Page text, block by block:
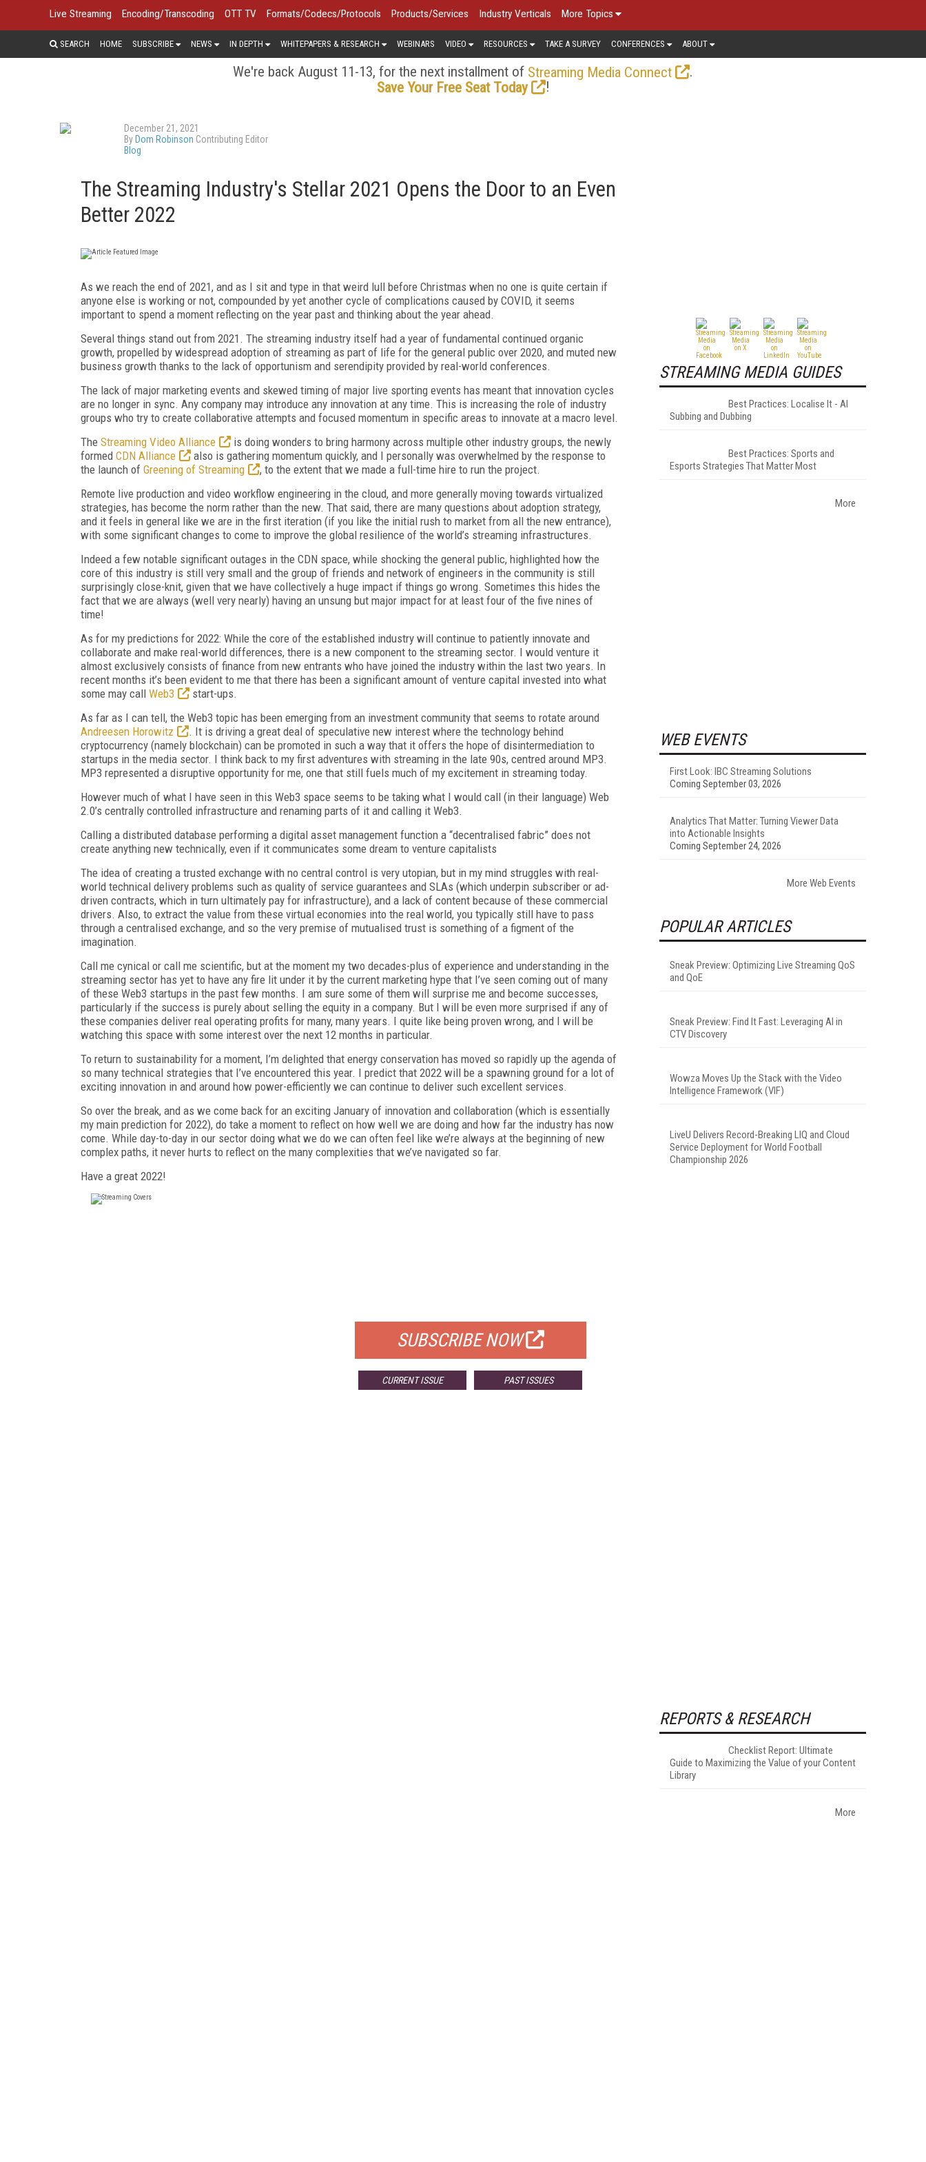
Live Streaming Encoding/Transcoding OTT TV Formats/Codecs/Protocols Products/Services Industry Verticals More Topics
SEARCH HOME SUBSCRIBE NEWS IN DEPTH WHITEPAPERS & RESEARCH WEBINARS VIDEO RESOURCES TAKE A SURVEY CONFERENCES ABOUT
We're back August 11-13, for the next installment of Streaming Media Connect
.
Save Your Free Seat Today
!
December 21, 2021
By Dom Robinson Contributing Editor
Blog
The Streaming Industry's Stellar 2021 Opens the Door to an Even
Better 2022
As we reach the end of 2021, and as I sit and type in that weird lull before Christmas when no one is quite certain if
anyone else is working or not, compounded by yet another cycle of complications caused by COVID, it seems
important to spend a moment reflecting on the year past and thinking about the year ahead.
Several things stand out from 2021. The streaming industry itself had a year of fundamental continued organic
growth, propelled by widespread adoption of streaming as part of life for the general public over 2020, and muted new
business growth thanks to the lack of opportunism and serendipity provided by real-world conferences.
The lack of major marketing events and skewed timing of major live sporting events has meant that innovation cycles
are no longer in sync. Any company may introduce any innovation at any time. This is increasing the role of industry
groups who try to create collaborative attempts and focused momentum in specific areas to innovate at a macro level.
The Streaming Video Alliance
is doing wonders to bring harmony across multiple other industry groups, the newly
formed CDN Alliance
also is gathering momentum quickly, and I personally was overwhelmed by the response to
the launch of Greening of Streaming
, to the extent that we made a full-time hire to run the project.
Remote live production and video workflow engineering in the cloud, and more generally moving towards virtualized
strategies, has become the norm rather than the new. That said, there are many questions about adoption strategy,
and it feels in general like we are in the first iteration (if you like the initial rush to market from all the new entrance),
with some significant changes to come to improve the global resilience of the world’s streaming infrastructures.
Indeed a few notable significant outages in the CDN space, while shocking the general public, highlighted how the
core of this industry is still very small and the group of friends and network of engineers in the community is still
surprisingly close-knit, given that we have collectively a huge impact if things go wrong. Sometimes this hides the
fact that we are always (well very nearly) having an unsung but major impact for at least four of the five nines of
time!
As for my predictions for 2022: While the core of the established industry will continue to patiently innovate and
collaborate and make real-world differences, there is a new component to the streaming sector. I would venture it
almost exclusively consists of finance from new entrants who have joined the industry within the last two years. In
recent months it’s been evident to me that there has been a significant amount of venture capital invested into what
some may call Web3
start-ups.
As far as I can tell, the Web3 topic has been emerging from an investment community that seems to rotate around
Andreesen Horowitz
. It is driving a great deal of speculative new interest where the technology behind
cryptocurrency (namely blockchain) can be promoted in such a way that it offers the hope of disintermediation to
startups in the media sector. I think back to my first adventures with streaming in the late 90s, centred around MP3.
MP3 represented a disruptive opportunity for me, one that still fuels much of my excitement in streaming today.
However much of what I have seen in this Web3 space seems to be taking what I would call (in their language) Web
2.0’s centrally controlled infrastructure and renaming parts of it and calling it Web3.
Calling a distributed database performing a digital asset management function a “decentralised fabric” does not
create anything new technically, even if it communicates some dream to venture capitalists
The idea of creating a trusted exchange with no central control is very utopian, but in my mind struggles with real-
world technical delivery problems such as quality of service guarantees and SLAs (which underpin subscriber or ad-
driven contracts, which in turn ultimately pay for infrastructure), and a lack of content because of these commercial
drivers. Also, to extract the value from these virtual economies into the real world, you typically still have to pass
through a centralised exchange, and so the very premise of mutualised trust is something of a figment of the
imagination.
Call me cynical or call me scientific, but at the moment my two decades-plus of experience and understanding in the
streaming sector has yet to have any fire lit under it by the current marketing hype that I’ve seen coming out of many
of these Web3 startups in the past few months. I am sure some of them will surprise me and become successes,
particularly if the success is purely about selling the equity in a company. But I will be even more surprised if any of
these companies deliver real operating profits for many, many years. I quite like being proven wrong, and I will be
watching this space with some interest over the next 12 months in particular.
To return to sustainability for a moment, I’m delighted that energy conservation has moved so rapidly up the agenda of
so many technical strategies that I’ve encountered this year. I predict that 2022 will be a spawning ground for a lot of
exciting innovation in and around how power-efficiently we can continue to deliver such excellent services.
So over the break, and as we come back for an exciting January of innovation and collaboration (which is essentially
my main prediction for 2022), do take a moment to reflect on how well we are doing and how far the industry has now
come. While day-to-day in our sector doing what we do we can often feel like we’re always at the beginning of new
complex paths, it never hurts to reflect on the many complexities that we’ve navigated so far.
Have a great 2022!
SUBSCRIBE NOW
CURRENT ISSUE PAST ISSUES
STREAMING MEDIA GUIDES
Best Practices: Localise It - AI
Subbing and Dubbing
Best Practices: Sports and
Esports Strategies That Matter Most
More
WEB EVENTS
First Look: IBC Streaming Solutions
Coming September 03, 2026
Analytics That Matter: Turning Viewer Data
into Actionable Insights
Coming September 24, 2026
More Web Events
POPULAR ARTICLES
Sneak Preview: Optimizing Live Streaming QoS
and QoE
Sneak Preview: Find It Fast: Leveraging AI in
CTV Discovery
Wowza Moves Up the Stack with the Video
Intelligence Framework (VIF)
LiveU Delivers Record-Breaking LIQ and Cloud
Service Deployment for World Football
Championship 2026
REPORTS & RESEARCH
Checklist Report: Ultimate
Guide to Maximizing the Value of your Content
Library
More